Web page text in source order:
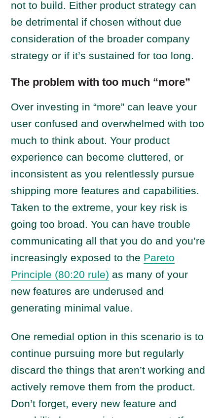
not to build. Either product strategy can
be detrimental if chosen without due
consideration of the broader company
strategy or if it’s sustained for too long.
The problem with too much “more”
Over investing in “more” can leave your
user confused and overwhelmed with too
much to think about. Your product
experience can become cluttered, or
inconsistent as you relentlessly pursue
shipping more features and capabilities.
Taken to the extreme, your key risk is
going too broad. You can have trouble
communicating all that you do and you’re
increasingly exposed to the Pareto
Principle (80:20 rule) as many of your
new features are underused and
generating minimal value.
One remedial option in this scenario is to
continue pursuing more but regularly
discard the things that aren’t working and
actively remove them from the product.
Don’t forget, every new feature and